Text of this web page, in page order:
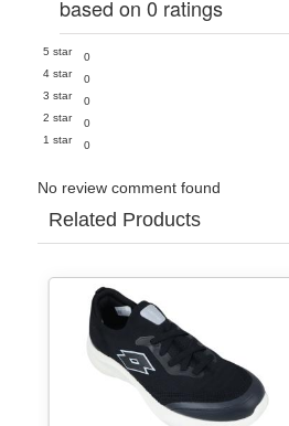
based on 0 ratings
5 star
0
4 star
0
3 star
0
2 star
0
1 star
0
No review comment found
Related Products